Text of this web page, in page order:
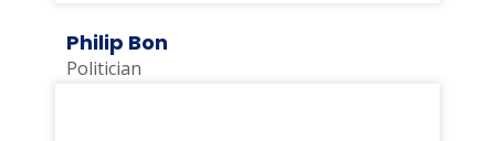
Philip Bon
Politician